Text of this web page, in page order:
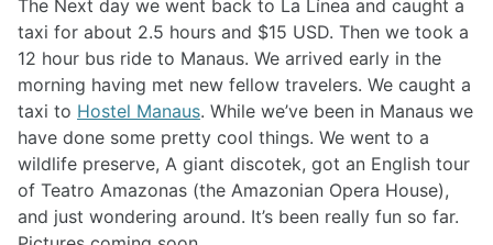
The Next day we went back to La Línea and caught a
taxi for about 2.5 hours and $15 USD. Then we took a
12 hour bus ride to Manaus. We arrived early in the
morning having met new fellow travelers. We caught a
taxi to Hostel Manaus. While we’ve been in Manaus we
have done some pretty cool things. We went to a
wildlife preserve, A giant discotek, got an English tour
of Teatro Amazonas (the Amazonian Opera House),
and just wondering around. It’s been really fun so far.